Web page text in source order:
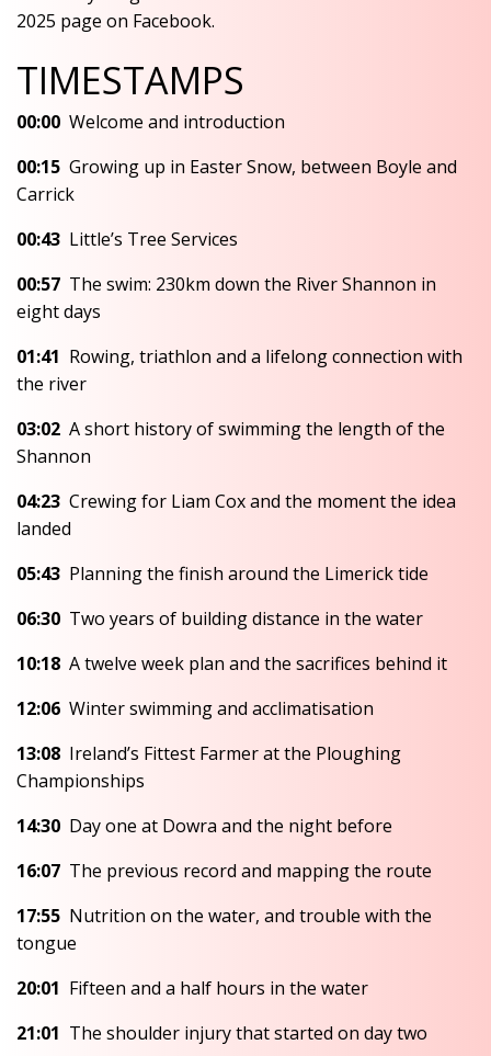
2025 page on Facebook.
TIMESTAMPS
00:00 Welcome and introduction
00:15 Growing up in Easter Snow, between Boyle and
Carrick
00:43 Little’s Tree Services
00:57 The swim: 230km down the River Shannon in
eight days
01:41 Rowing, triathlon and a lifelong connection with
the river
03:02 A short history of swimming the length of the
Shannon
04:23 Crewing for Liam Cox and the moment the idea
landed
05:43 Planning the finish around the Limerick tide
06:30 Two years of building distance in the water
10:18 A twelve week plan and the sacrifices behind it
12:06 Winter swimming and acclimatisation
13:08 Ireland’s Fittest Farmer at the Ploughing
Championships
14:30 Day one at Dowra and the night before
16:07 The previous record and mapping the route
17:55 Nutrition on the water, and trouble with the
tongue
20:01 Fifteen and a half hours in the water
21:01 The shoulder injury that started on day two